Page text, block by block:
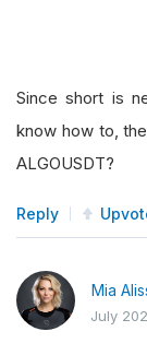
Since short is
know how to,
ALGOUSDT?
Reply
Mia
July